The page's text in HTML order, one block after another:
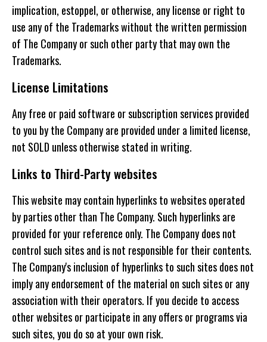
implication, estoppel, or otherwise, any license or right to
use any of the Trademarks without the written permission
of The Company or such other party that may own the
Trademarks.
License Limitations
Any free or paid software or subscription services provided
to you by the Company are provided under a limited license,
not SOLD unless otherwise stated in writing.
Links to Third-Party websites
This website may contain hyperlinks to websites operated
by parties other than The Company. Such hyperlinks are
provided for your reference only. The Company does not
control such sites and is not responsible for their contents.
The Company's inclusion of hyperlinks to such sites does not
imply any endorsement of the material on such sites or any
association with their operators. If you decide to access
other websites or participate in any offers or programs via
such sites, you do so at your own risk.